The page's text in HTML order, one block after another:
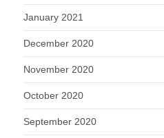
January 2021
December 2020
November 2020
October 2020
September 2020